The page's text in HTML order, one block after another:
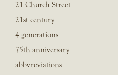
21 Church Street
21st century
4 generations
75th anniversary
abbvreviations